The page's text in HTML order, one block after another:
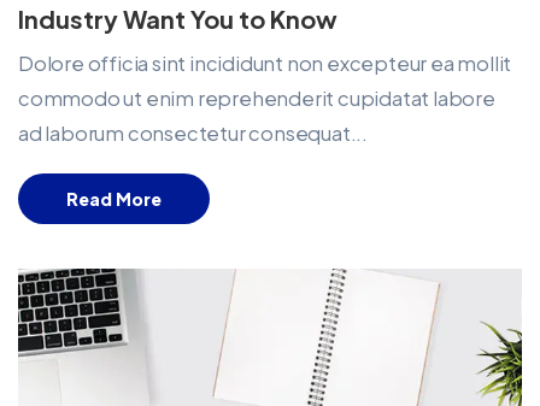
Industry Want You to Know
Dolore officia sint incididunt non excepteur ea mollit
commodo ut enim reprehenderit cupidatat labore
ad laborum consectetur consequat...
Read More